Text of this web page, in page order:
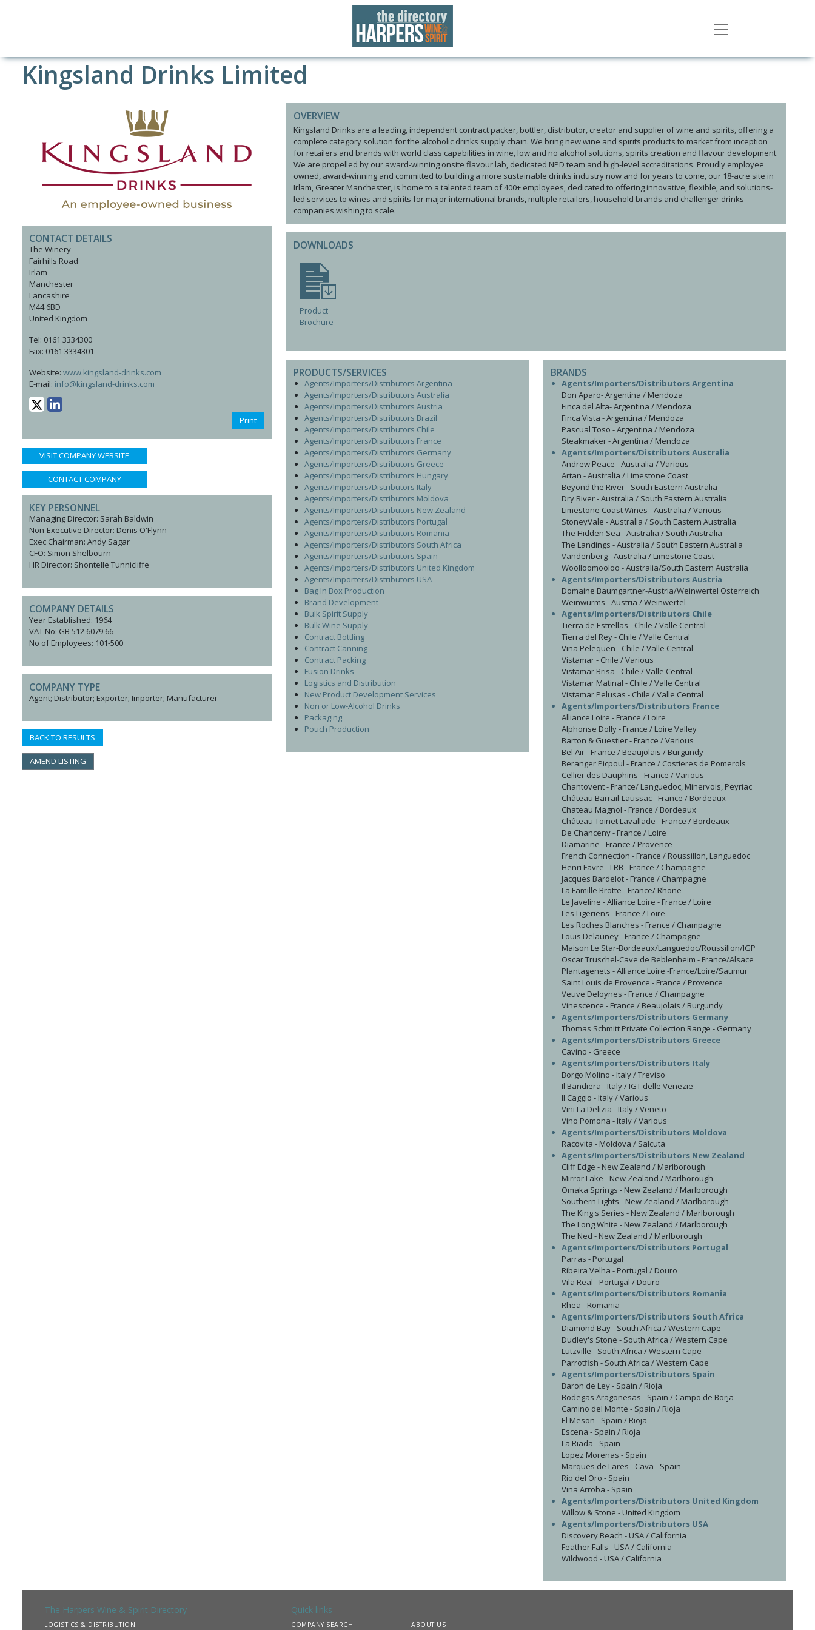
Kingsland Drinks Limited
CONTACT DETAILS
The Winery
Fairhills Road
Irlam
Manchester
Lancashire
M44 6BD
United Kingdom
Tel: 0161 3334300
Fax: 0161 3334301
Website: www.kingsland-drinks.com
E-mail: info@kingsland-drinks.com
Print
VISIT COMPANY WEBSITE
CONTACT COMPANY
KEY PERSONNEL
Managing Director: Sarah Baldwin
Non-Executive Director: Denis O'Flynn
Exec Chairman: Andy Sagar
CFO: Simon Shelbourn
HR Director: Shontelle Tunnicliffe
COMPANY DETAILS
Year Established: 1964
VAT No: GB 512 6079 66
No of Employees: 101-500
COMPANY TYPE
Agent; Distributor; Exporter; Importer; Manufacturer
BACK TO RESULTS
AMEND LISTING
OVERVIEW
Kingsland Drinks are a leading, independent contract packer, bottler, distributor, creator and supplier of wine and spirits, offering a
complete category solution for the alcoholic drinks supply chain. We bring new wine and spirits products to market from inception
for retailers and brands with world class capabilities in wine, low and no alcohol solutions, spirits creation and flavour development.
We are propelled by our award-winning onsite flavour lab, dedicated NPD team and high-level accreditations. Proudly employee
owned, award-winning and committed to building a more sustainable drinks industry now and for years to come, our 18-acre site in
Irlam, Greater Manchester, is home to a talented team of 400+ employees, dedicated to offering innovative, flexible, and solutions-
led services to wines and spirits for major international brands, multiple retailers, household brands and challenger drinks
companies wishing to scale.
DOWNLOADS
Product
Brochure
PRODUCTS/SERVICES
Agents/Importers/Distributors Argentina
Agents/Importers/Distributors Australia
Agents/Importers/Distributors Austria
Agents/Importers/Distributors Brazil
Agents/Importers/Distributors Chile
Agents/Importers/Distributors France
Agents/Importers/Distributors Germany
Agents/Importers/Distributors Greece
Agents/Importers/Distributors Hungary
Agents/Importers/Distributors Italy
Agents/Importers/Distributors Moldova
Agents/Importers/Distributors New Zealand
Agents/Importers/Distributors Portugal
Agents/Importers/Distributors Romania
Agents/Importers/Distributors South Africa
Agents/Importers/Distributors Spain
Agents/Importers/Distributors United Kingdom
Agents/Importers/Distributors USA
Bag In Box Production
Brand Development
Bulk Spirit Supply
Bulk Wine Supply
Contract Bottling
Contract Canning
Contract Packing
Fusion Drinks
Logistics and Distribution
New Product Development Services
Non or Low-Alcohol Drinks
Packaging
Pouch Production
BRANDS
Agents/Importers/Distributors Argentina
Don Aparo- Argentina / Mendoza
Finca del Alta- Argentina / Mendoza
Finca Vista - Argentina / Mendoza
Pascual Toso - Argentina / Mendoza
Steakmaker - Argentina / Mendoza
Agents/Importers/Distributors Australia
Andrew Peace - Australia / Various
Artan - Australia / Limestone Coast
Beyond the River - South Eastern Australia
Dry River - Australia / South Eastern Australia
Limestone Coast Wines - Australia / Various
StoneyVale - Australia / South Eastern Australia
The Hidden Sea - Australia / South Australia
The Landings - Australia / South Eastern Australia
Vandenberg - Australia / Limestone Coast
Woolloomooloo - Australia/South Eastern Australia
Agents/Importers/Distributors Austria
Domaine Baumgartner-Austria/Weinwertel Osterreich
Weinwurms - Austria / Weinwertel
Agents/Importers/Distributors Chile
Tierra de Estrellas - Chile / Valle Central
Tierra del Rey - Chile / Valle Central
Vina Pelequen - Chile / Valle Central
Vistamar - Chile / Various
Vistamar Brisa - Chile / Valle Central
Vistamar Matinal - Chile / Valle Central
Vistamar Pelusas - Chile / Valle Central
Agents/Importers/Distributors France
Alliance Loire - France / Loire
Alphonse Dolly - France / Loire Valley
Barton & Guestier - France / Various
Bel Air - France / Beaujolais / Burgundy
Beranger Picpoul - France / Costieres de Pomerols
Cellier des Dauphins - France / Various
Chantovent - France/ Languedoc, Minervois, Peyriac
Château Barrail-Laussac - France / Bordeaux
Chateau Magnol - France / Bordeaux
Château Toinet Lavallade - France / Bordeaux
De Chanceny - France / Loire
Diamarine - France / Provence
French Connection - France / Roussillon, Languedoc
Henri Favre - LRB - France / Champagne
Jacques Bardelot - France / Champagne
La Famille Brotte - France/ Rhone
Le Javeline - Alliance Loire - France / Loire
Les Ligeriens - France / Loire
Les Roches Blanches - France / Champagne
Louis Delauney - France / Champagne
Maison Le Star-Bordeaux/Languedoc/Roussillon/IGP
Oscar Truschel-Cave de Beblenheim - France/Alsace
Plantagenets - Alliance Loire -France/Loire/Saumur
Saint Louis de Provence - France / Provence
Veuve Deloynes - France / Champagne
Vinescence - France / Beaujolais / Burgundy
Agents/Importers/Distributors Germany
Thomas Schmitt Private Collection Range - Germany
Agents/Importers/Distributors Greece
Cavino - Greece
Agents/Importers/Distributors Italy
Borgo Molino - Italy / Treviso
Il Bandiera - Italy / IGT delle Venezie
Il Caggio - Italy / Various
Vini La Delizia - Italy / Veneto
Vino Pomona - Italy / Various
Agents/Importers/Distributors Moldova
Racovita - Moldova / Salcuta
Agents/Importers/Distributors New Zealand
Cliff Edge - New Zealand / Marlborough
Mirror Lake - New Zealand / Marlborough
Omaka Springs - New Zealand / Marlborough
Southern Lights - New Zealand / Marlborough
The King's Series - New Zealand / Marlborough
The Long White - New Zealand / Marlborough
The Ned - New Zealand / Marlborough
Agents/Importers/Distributors Portugal
Parras - Portugal
Ribeira Velha - Portugal / Douro
Vila Real - Portugal / Douro
Agents/Importers/Distributors Romania
Rhea - Romania
Agents/Importers/Distributors South Africa
Diamond Bay - South Africa / Western Cape
Dudley's Stone - South Africa / Western Cape
Lutzville - South Africa / Western Cape
Parrotfish - South Africa / Western Cape
Agents/Importers/Distributors Spain
Baron de Ley - Spain / Rioja
Bodegas Aragonesas - Spain / Campo de Borja
Camino del Monte - Spain / Rioja
El Meson - Spain / Rioja
Escena - Spain / Rioja
La Riada - Spain
Lopez Morenas - Spain
Marques de Lares - Cava - Spain
Rio del Oro - Spain
Vina Arroba - Spain
Agents/Importers/Distributors United Kingdom
Willow & Stone - United Kingdom
Agents/Importers/Distributors USA
Discovery Beach - USA / California
Feather Falls - USA / California
Wildwood - USA / California
The Harpers Wine & Spirit Directory
LOGISTICS & DISTRIBUTION
Quick links
COMPANY SEARCH ABOUT US